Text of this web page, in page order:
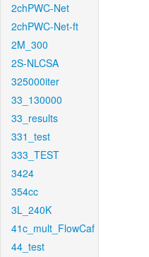
2chPWC-Net
2chPWC-Net-ft
2M_300
2S-NLCSA
325000iter
33_130000
33_results
331_test
333_TEST
3424
354cc
3L_240K
41c_mult_FlowCaf
44_test